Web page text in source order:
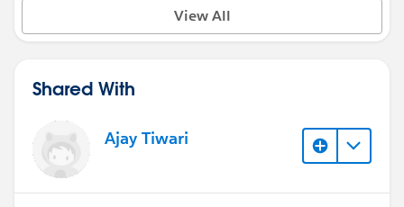
View All
Shared With
Ajay Tiwari